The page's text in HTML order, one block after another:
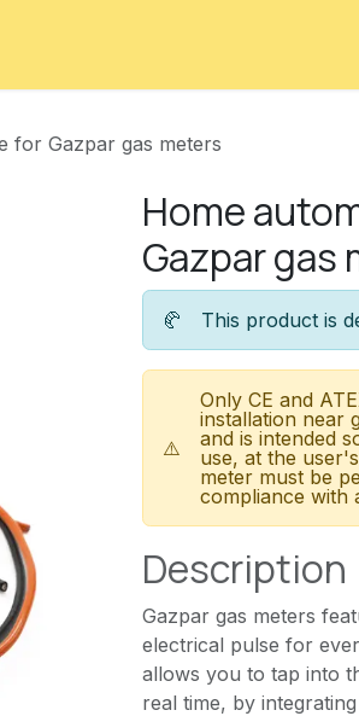
for Gazpar gas meters
Home
Gazpar gas
🥐 This product is
⚠️
Only CE and
installation near
and is intended
use, at the
meter must be
compliance with
Description
Gazpar gas meters
electrical pulse for
allows you to tap into
real time, by